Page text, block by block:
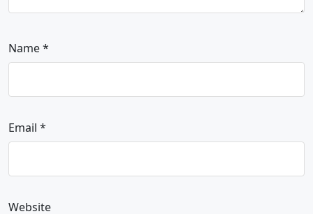
Name*
Email *
Website